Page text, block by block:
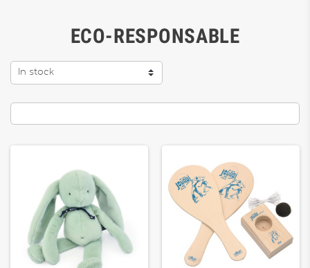
ECO-RESPONSABLE
In stock